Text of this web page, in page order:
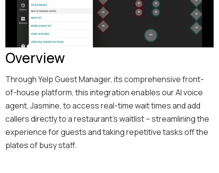
Overview
Through Yelp Guest Manager, its comprehensive front-
of-house platform, this integration enables our AI voice
agent, Jasmine, to access real-time wait times and add
callers directly to a restaurant’s waitlist – streamlining the
experience for guests and taking repetitive tasks off the
plates of busy staff.